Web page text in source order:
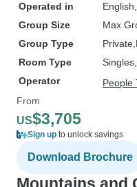
Operated in
Group Size
Max
Group Type
Private
Room Type
Operator
People
From
US$3,705
Sign up to unlock savings
Download Brochure